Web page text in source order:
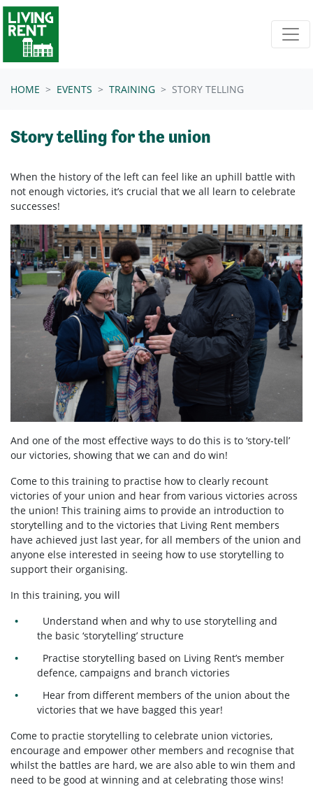
Skip navigation
HOME EVENTS TRAINING STORY TELLING
Story telling for the union
When the history of the left can feel like an uphill battle with
not enough victories, it’s crucial that we all learn to celebrate
successes!
And one of the most effective ways to do this is to ‘story-tell’
our victories, showing that we can and do win!
Come to this training to practise how to clearly recount
victories of your union and hear from various victories across
the union! This training aims to provide an introduction to
storytelling and to the victories that Living Rent members
have achieved just last year, for all members of the union and
anyone else interested in seeing how to use storytelling to
support their organising.
In this training, you will
Understand when and why to use storytelling and
the basic ‘storytelling’ structure
Practise storytelling based on Living Rent’s member
defence, campaigns and branch victories
Hear from different members of the union about the
victories that we have bagged this year!
Come to practie storytelling to celebrate union victories,
encourage and empower other members and recognise that
whilst the battles are hard, we are also able to win them and
need to be good at winning and at celebrating those wins!